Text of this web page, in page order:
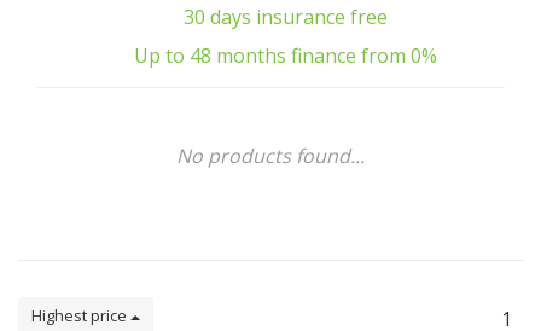
30 days insurance free
Up to 48 months finance from 0%
No products found...
Highest price 1